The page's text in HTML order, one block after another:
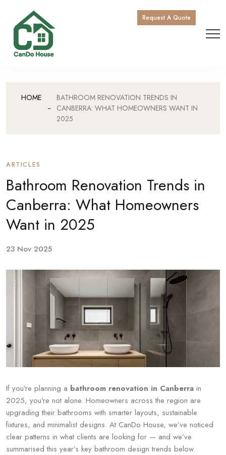
Request A Quote
HOME
BATHROOM RENOVATION TRENDS IN
CANBERRA: WHAT HOMEOWNERS WANT IN
2025
ARTICLES
Bathroom Renovation Trends in
Canberra: What Homeowners
Want in 2025
23 Nov 2025
If you're planning a bathroom renovation in Canberra in
2025, you're not alone. Homeowners across the region are
upgrading their bathrooms with smarter layouts, sustainable
fixtures, and minimalist designs. At CanDo House, we’ve noticed
clear patterns in what clients are looking for — and we’ve
summarised this year’s key bathroom design trends below.